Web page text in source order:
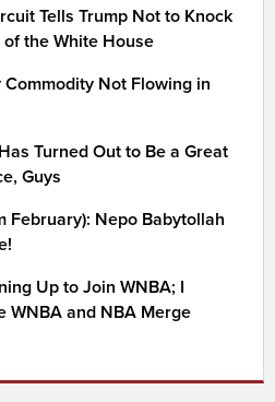
Tells Trump Not to Knock
of the White House
Not Flowing in
Turned Out to Be a Great
Guys
February): Nepo Babytollah
Up to Join WNBA; I
WNBA and NBA Merge